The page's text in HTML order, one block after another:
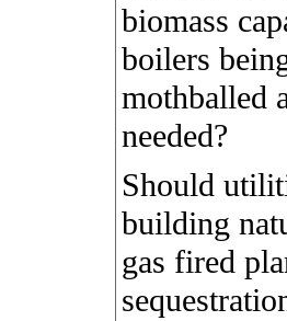
biomass
boilers
mothballed
needed?
Should
building
gas fired